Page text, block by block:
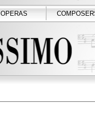
OPERAS